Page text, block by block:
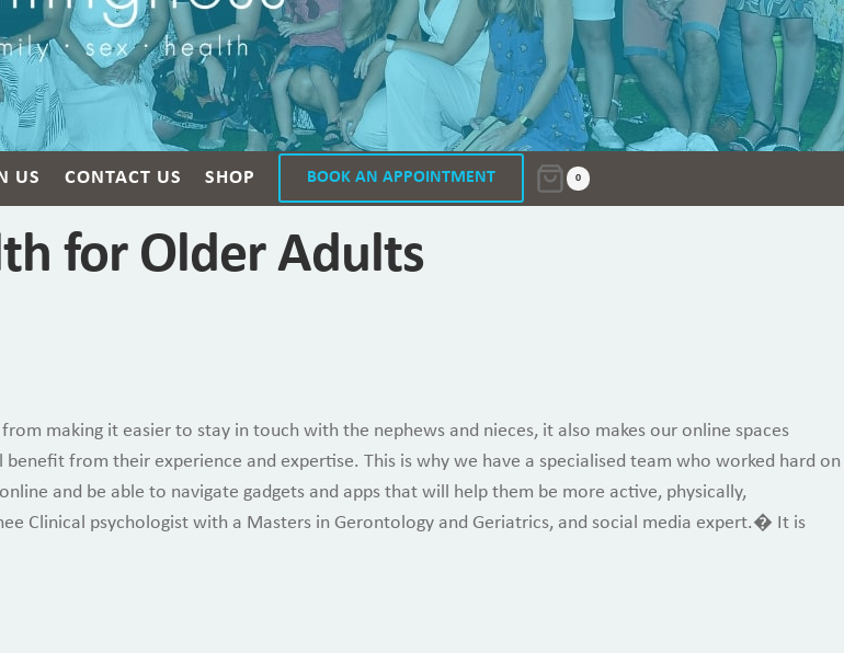
US CONTACT US SHOP BOOK AN APPOINTMENT 0
for Older Adults
making it easier to stay in touch with the nephews and nieces, it also makes our online spaces
from their experience and expertise. This is why we have a specialised team who worked hard on
and be able to navigate gadgets and apps that will help them be more active, physically,
Clinical psychologist with a Masters in Gerontology and Geriatrics, and social media expert.� It is